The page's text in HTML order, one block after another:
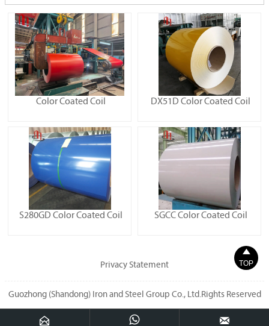
Color Coated Coil DX51D Color Coated Coil
S280GD Color Coated Coil SGCC Color Coated Coil
Privacy Statement
Guozhong (Shandong) Iron and Steel Group Co., Ltd.Rights Reserved
  

TOP